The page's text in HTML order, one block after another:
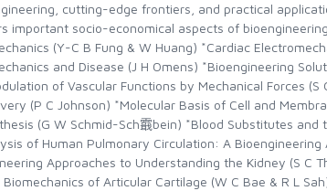
cutting-edge frontiers, and practical
important socio-economical aspects of
(Y-C B Fung & W Huang) *Cardiac
and Disease (J H Omens) *Bioengineering
of Vascular Functions by Mechanical Forces
(P C Johnson) *Molecular Basis of Cell and
(G W Schmid-Sch霵bein) *Blood Substitutes
of Human Pulmonary Circulation: A
Approaches to Understanding the Kidney (S C
Biomechanics of Articular Cartilage (W C Bae & R L